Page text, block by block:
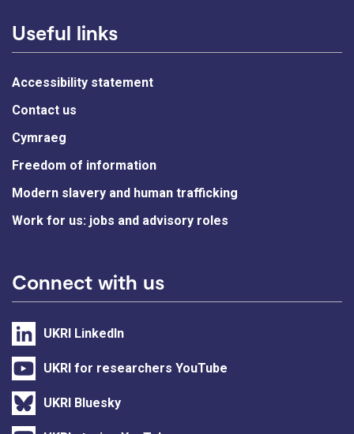
Useful links
Accessibility statement
Contact us
Cymraeg
Freedom of information
Modern slavery and human trafficking
Work for us: jobs and advisory roles
Connect with us
UKRI LinkedIn
UKRI for researchers YouTube
UKRI Bluesky